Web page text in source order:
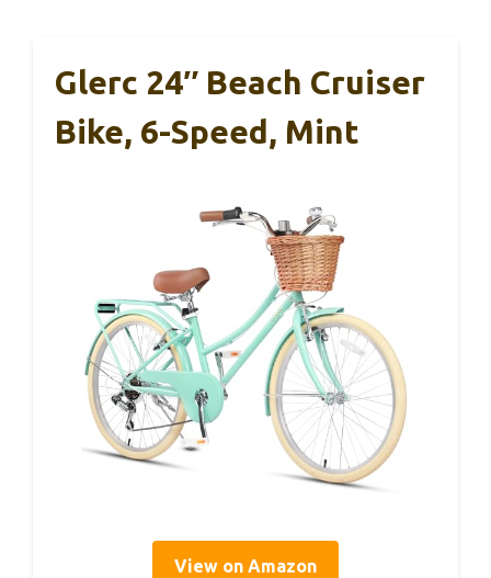
Glerc 24″ Beach Cruiser
Bike, 6-Speed, Mint
View on Amazon